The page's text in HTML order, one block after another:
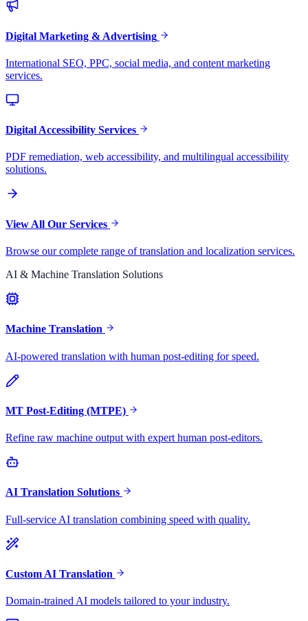
Digital Marketing & Advertising
International SEO, PPC, social media, and content marketing
services.
Digital Accessibility Services
PDF remediation, web accessibility, and multilingual accessibility
solutions.
View All Our Services
Browse our complete range of translation and localization services.
AI & Machine Translation Solutions
Machine Translation
AI-powered translation with human post-editing for speed.
MT Post-Editing (MTPE)
Refine raw machine output with expert human post-editors.
AI Translation Solutions
Full-service AI translation combining speed with quality.
Custom AI Translation
Domain-trained AI models tailored to your industry.